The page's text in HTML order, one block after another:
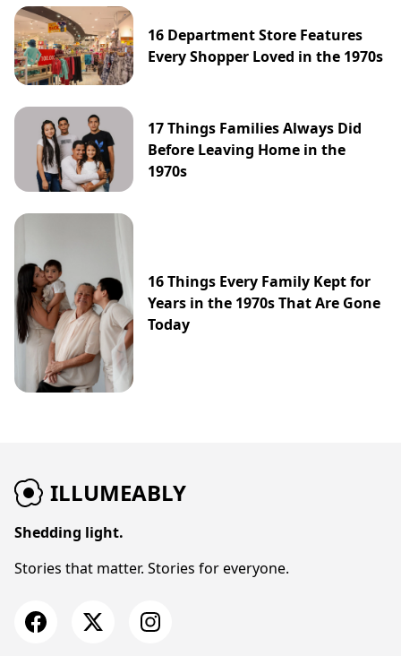
16 Department Store Features
Every Shopper Loved in the 1970s
17 Things Families Always Did
Before Leaving Home in the
1970s
16 Things Every Family Kept for
Years in the 1970s That Are Gone
Today
ILLUMEABLY
Shedding light.
Stories that matter. Stories for everyone.